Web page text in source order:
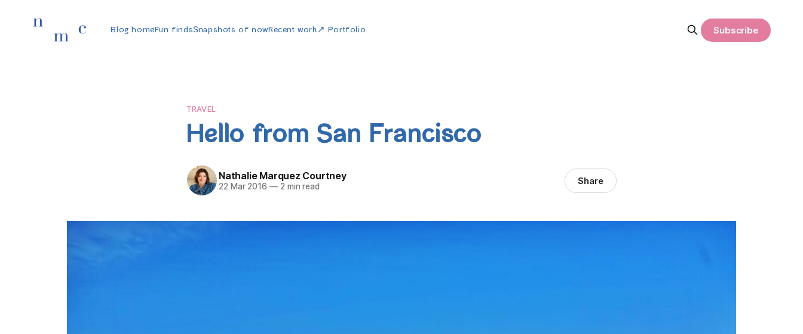
Blog homeFun findsSnapshots of nowRecent work↗ Portfolio Subscribe
TRAVEL
Hello from San Francisco
Nathalie Marquez Courtney
22 Mar 2016 —2 min read Share